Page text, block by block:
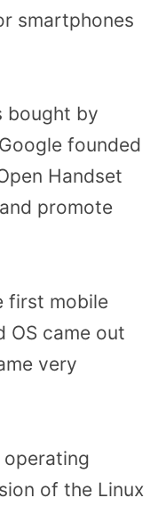
smartphones
bought by
founded
Handset
promote
first mobile
OS came out
very
of the Linux